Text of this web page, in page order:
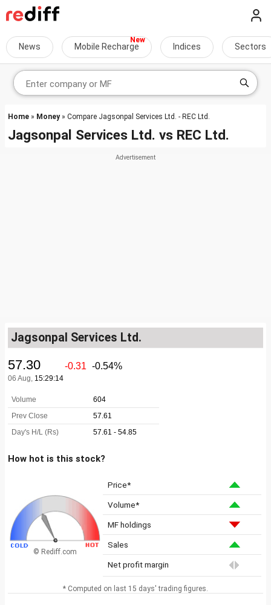
News Mobile Recharge Indices Sectors
Home » Money» Compare Jagsonpal Services Ltd. - REC Ltd.
Jagsonpal Services Ltd. vs REC Ltd.
Jagsonpal Services Ltd.
How hot is this stock?
© Rediff.com
Price*
Volume*
MF holdings
Sales
Net profit margin
* Computed on last 15 days' trading figures.